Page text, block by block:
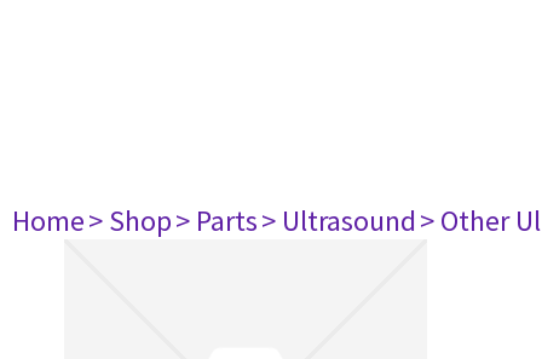
Home> Shop> Parts> Ultrasound> Other